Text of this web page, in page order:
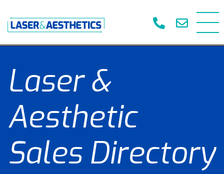
Laser &
Aesthetic
Sales Directory